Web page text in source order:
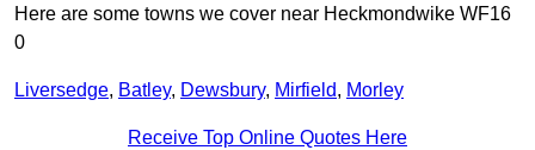
Here are some towns we cover near Heckmondwike WF16
0
Liversedge, Batley, Dewsbury, Mirfield, Morley
Receive Top Online Quotes Here